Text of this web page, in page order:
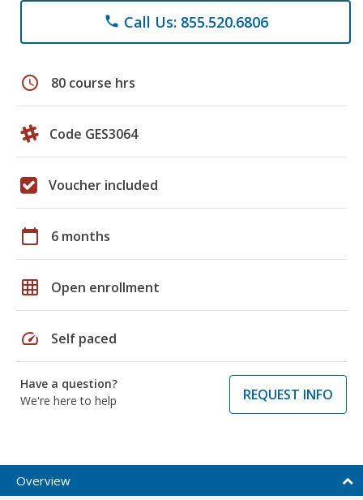
phone Call Us: 855.520.6806
schedule 80 course hrs
Code GES3064
Voucher included
calendar_today 6 months
grid_on Open enrollment
speed Self paced
Have a question?
We're here to help
REQUEST INFO
Overview